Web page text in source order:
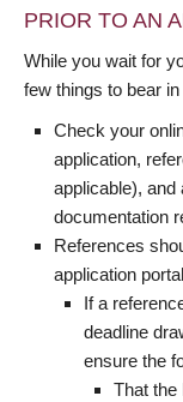
PRIOR TO AN
While you wait for
few things to bear in
Check your
application,
applicable), and
documentation
References
application
If a
deadline
ensure the
That the